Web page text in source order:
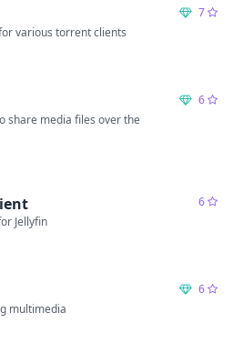
7
various torrent clients
6
share media files over the
6
Jellyfin
6
multimedia